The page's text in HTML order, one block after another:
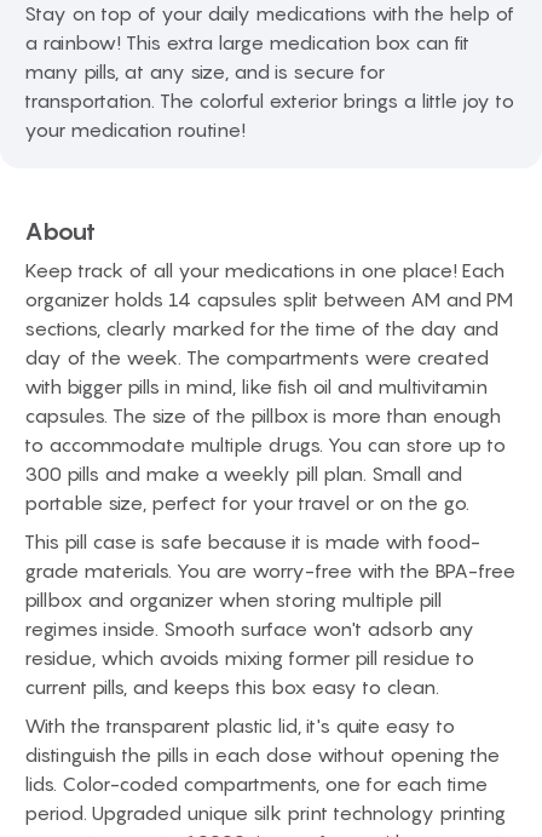
Stay on top of your daily medications with the help of
a rainbow! This extra large medication box can fit
many pills, at any size, and is secure for
transportation. The colorful exterior brings a little joy to
your medication routine!
About
Keep track of all your medications in one place! Each
organizer holds 14 capsules split between AM and PM
sections, clearly marked for the time of the day and
day of the week. The compartments were created
with bigger pills in mind, like fish oil and multivitamin
capsules. The size of the pillbox is more than enough
to accommodate multiple drugs. You can store up to
300 pills and make a weekly pill plan. Small and
portable size, perfect for your travel or on the go.
This pill case is safe because it is made with food-
grade materials. You are worry-free with the BPA-free
pillbox and organizer when storing multiple pill
regimes inside. Smooth surface won't adsorb any
residue, which avoids mixing former pill residue to
current pills, and keeps this box easy to clean.
With the transparent plastic lid, it's quite easy to
distinguish the pills in each dose without opening the
lids. Color-coded compartments, one for each time
period. Upgraded unique silk print technology printing